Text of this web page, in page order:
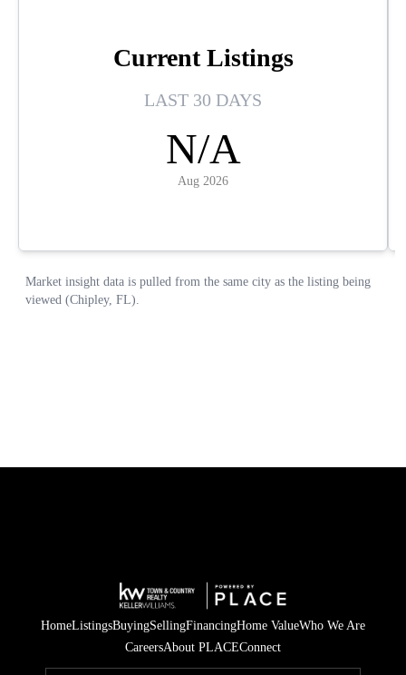
HomeListingsBuyingSellingFinancingHome ValueWho We Are
CareersAbout PLACEConnect